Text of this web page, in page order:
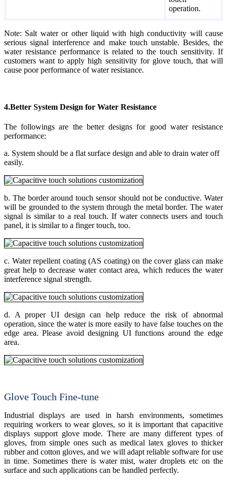
operation.
Note: Salt water or other liquid with high conductivity will cause
serious signal interference and make touch unstable. Besides, the
water resistance performance is related to the touch sensitivity. If
customers want to apply high sensitivity for glove touch, that will
cause poor performance of water resistance.
4.Better System Design for Water Resistance
The followings are the better designs for good water resistance
performance:
a. System should be a flat surface design and able to drain water off
easily.
b. The border around touch sensor should not be conductive. Water
will be grounded to the system through the metal border. The water
signal is similar to a real touch. If water connects users and touch
panel, it is similar to a finger touch, too.
c. Water repellent coating (AS coating) on the cover glass can make
great help to decrease water contact area, which reduces the water
interference signal strength.
d. A proper UI design can help reduce the risk of abnormal
operation, since the water is more easily to have false touches on the
edge area. Please avoid designing UI functions around the edge
area.
Glove Touch Fine-tune
Industrial displays are used in harsh environments, sometimes
requiring workers to wear gloves, so it is important that capacitive
displays support glove mode. There are many different types of
gloves, from simple ones such as medical latex gloves to thicker
rubber and cotton gloves, and we will adapt reliable software for use
in time. Sometimes there is water mist, water droplets etc on the
surface and such applications can be handled perfectly.